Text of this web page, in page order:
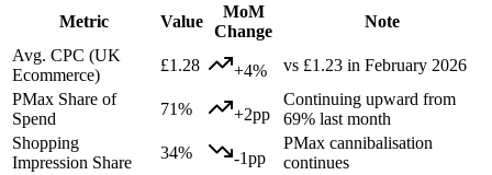
Metric Value
MoM
Change
Note
Avg. CPC (UK
Ecommerce)
£1.28 +4%
vs £1.23 in February 2026
PMax Share of
Spend
71% +2pp
Continuing upward from
69% last month
Shopping
Impression Share
34% -1pp
PMax cannibalisation
continues